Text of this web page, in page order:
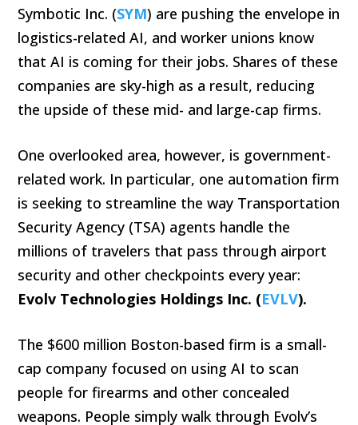
Symbotic Inc. (SYM) are pushing the envelope in
logistics-related AI, and worker unions know
that AI is coming for their jobs. Shares of these
companies are sky-high as a result, reducing
the upside of these mid- and large-cap firms.
One overlooked area, however, is government-
related work. In particular, one automation firm
is seeking to streamline the way Transportation
Security Agency (TSA) agents handle the
millions of travelers that pass through airport
security and other checkpoints every year:
Evolv Technologies Holdings Inc. (EVLV).
The $600 million Boston-based firm is a small-
cap company focused on using AI to scan
people for firearms and other concealed
weapons. People simply walk through Evolv’s